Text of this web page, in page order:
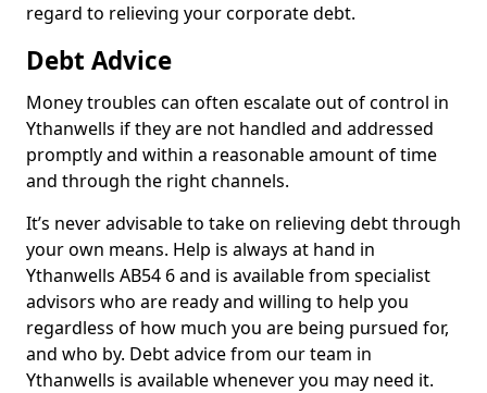
regard to relieving your corporate debt.
Debt Advice
Money troubles can often escalate out of control in
Ythanwells if they are not handled and addressed
promptly and within a reasonable amount of time
and through the right channels.
It’s never advisable to take on relieving debt through
your own means. Help is always at hand in
Ythanwells AB54 6 and is available from specialist
advisors who are ready and willing to help you
regardless of how much you are being pursued for,
and who by. Debt advice from our team in
Ythanwells is available whenever you may need it.